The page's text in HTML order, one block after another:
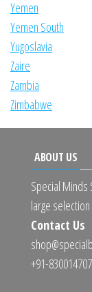
Yemen
Yemen South
Yugoslavia
Zaire
Zambia
Zimbabwe
ABOUT US
Special
large
Contact Us
+91-